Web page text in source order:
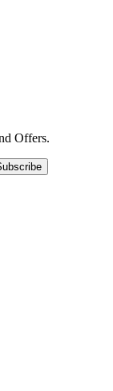
Offers.